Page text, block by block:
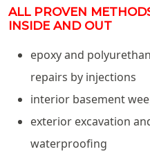
ALL PROVEN
INSIDE AND OUT
epoxy and
repairs by injections
interior basement
exterior excavation
waterproofing